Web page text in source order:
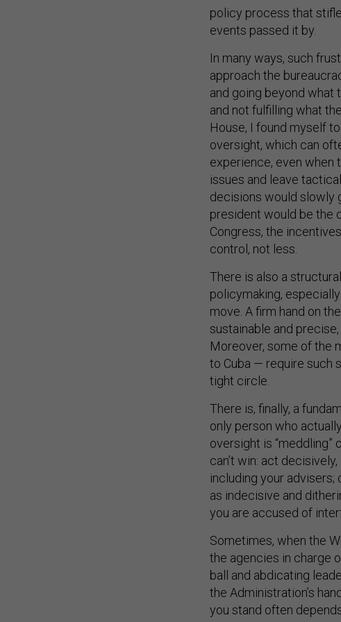
events passed it by.
approach the
and going beyond what
and not fulfilling what
House, I found myself
oversight, which can
experience, even when
issues and leave
decisions would slowly
president would be the
Congress, the
control, not less.
policymaking,
move. A firm hand on
sustainable and
Moreover, some of the
to Cuba — require such
tight circle.
only person who
oversight is “meddling”
can’t win: act
including your
as indecisive and
you are accused of
the agencies in charge
ball and abdicating
the Administration’s
you stand often
example, former